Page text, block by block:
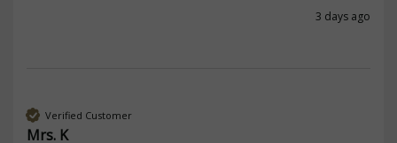
3 days ago
Verified Customer
Mrs. K